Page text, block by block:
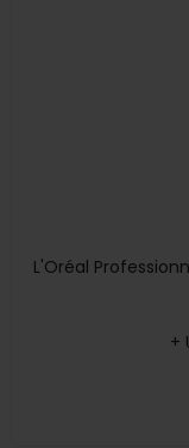
L'Oréal
+